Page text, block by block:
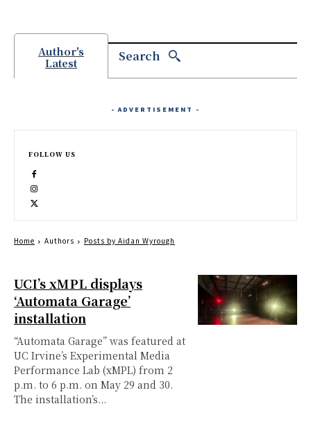
Author's
Latest
Search
UCI’s xMPL displays
‘Automata Garage’
installation
“Automata Garage” was featured at
UC Irvine’s Experimental Media
Performance Lab (xMPL) from 2
p.m. to 6 p.m. on May 29 and 30.
The installation’s...
- ADVERTISEMENT -
FOLLOW US
Home Authors Posts by Aidan Wyrough